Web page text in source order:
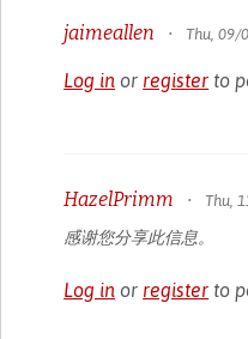
jaimeallen • Thu, 09/
Log in or register to
HazelPrimm • Thu,
感谢您分享此信息。
Log in or register to